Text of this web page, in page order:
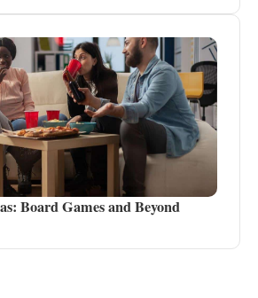
Board Games and Beyond